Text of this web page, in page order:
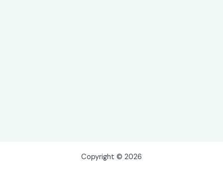
Copyright © 2026